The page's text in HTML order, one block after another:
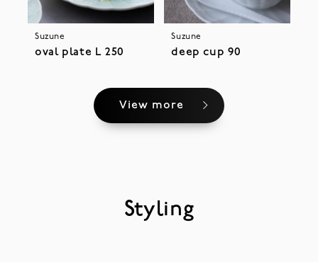
Suzune
oval plate L 250
Suzune
deep cup 90
View more
Styling